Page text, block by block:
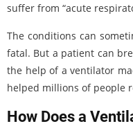
suffer from “acute
The conditions can
fatal. But a patient can
the help of a ventilator
helped millions of people
How Does a